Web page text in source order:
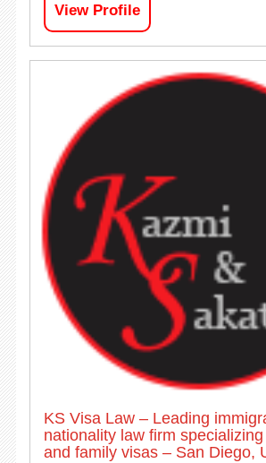
View Profile
KS Visa Law – Leading
nationality law firm
and family visas – San Diego,